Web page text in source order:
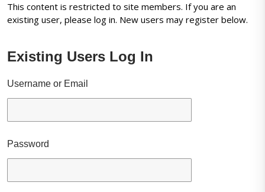
This content is restricted to site members. If you are an
existing user, please log in. New users may register below.
Existing Users Log In
Username or Email
Password